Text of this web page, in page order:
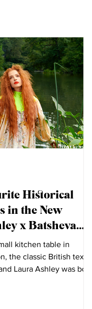
Historical
in the New
x Batsheva
kitchen table in
the classic British textile
Laura Ashley was born.